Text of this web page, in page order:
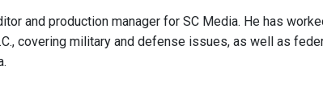
and production manager for SC Media. He has
covering military and defense issues, as well as